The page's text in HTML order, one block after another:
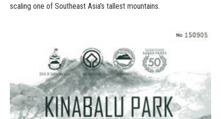
scaling one of Southeast Asia's tallest mountains.